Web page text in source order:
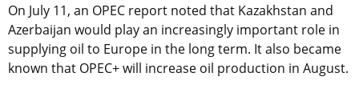
On July 11, an OPEC report noted that Kazakhstan and
Azerbaijan would play an increasingly important role in
supplying oil to Europe in the long term. It also became
known that OPEC+ will increase oil production in August.